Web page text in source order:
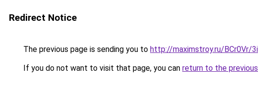
Redirect Notice
The previous page is sending you to http://maximstroy.ru/BCr0Vr/
If you do not want to visit that page, you can return to the